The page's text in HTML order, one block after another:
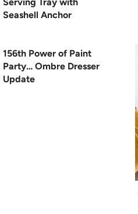
Seashell Anchor
156th Power of Paint
Party… Ombre Dresser
Update